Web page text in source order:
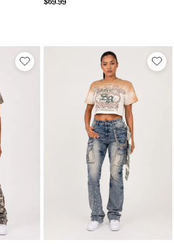
$69.99